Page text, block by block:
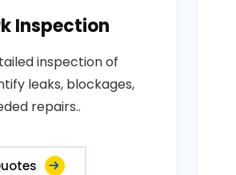
Inspection
inspection of
leaks, blockages,
repairs..